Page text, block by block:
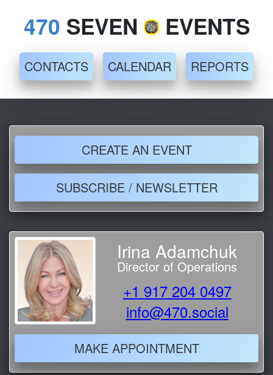
470 SEVEN EVENTS
CONTACTS CALENDAR REPORTS
CREATE AN EVENT
SUBSCRIBE / NEWSLETTER
Irina Adamchuk
Director of Operations
+1 917 204 0497
info@470.social
MAKE APPOINTMENT